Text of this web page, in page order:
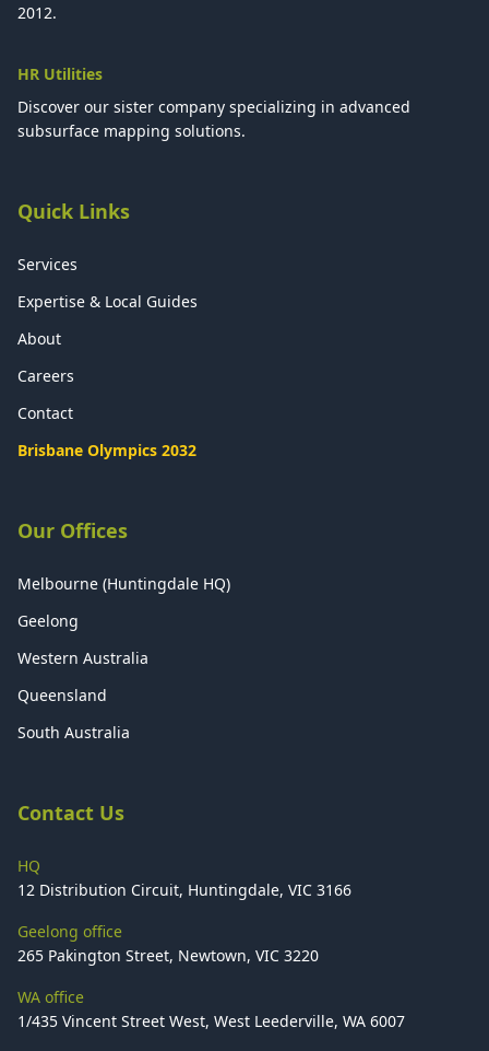
2012.
HR Utilities
Discover our sister company specializing in advanced
subsurface mapping solutions.
Quick Links
Services
Expertise & Local Guides
About
Careers
Contact
Brisbane Olympics 2032
Our Offices
Melbourne (Huntingdale HQ)
Geelong
Western Australia
Queensland
South Australia
Contact Us
HQ
12 Distribution Circuit, Huntingdale, VIC 3166
Geelong office
265 Pakington Street, Newtown, VIC 3220
WA office
1/435 Vincent Street West, West Leederville, WA 6007